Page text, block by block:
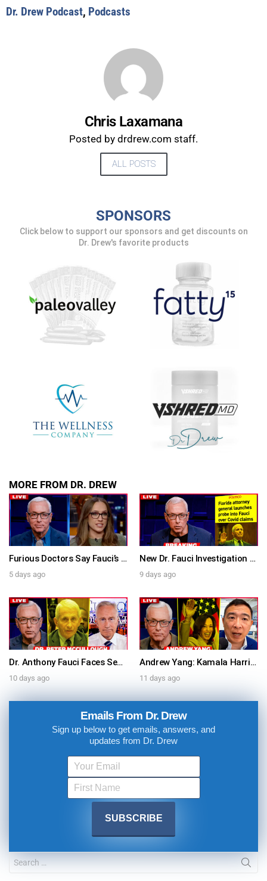
Dr. Drew Podcast, Podcasts
Chris Laxamana
Posted by drdrew.com staff.
ALL POSTS
SPONSORS
Click below to support our sponsors and get discounts on
Dr. Drew's favorite products
MORE FROM DR. DREW
Furious Doctors Say Fauci’s Vaccine Injury Denial Is “Criminal” w/ Kat Timpf, Dr. Ram Yogendra & Darren Prince – Ask Dr. Drew
5 days ago
New Dr. Fauci Investigation Launched By State Attorney After He Pleads The Fifth 111 Times In Senate Testimony – Ask Dr. Drew
9 days ago
Dr. Anthony Fauci Faces Senate Gain Of Function Hearing, Pleads The 5th For Every Question – Ask Dr. Drew
10 days ago
Andrew Yang: Kamala Harris Says She’s Running for President In 2028 + Dr. Kelly Victory on Dr. Anthony Fauci’s COVID Diary Revelations w/ Tom Renz – Ask Dr. Drew
11 days ago
Emails From Dr. Drew
Sign up below to get emails, answers, and
updates from Dr. Drew
UPDATES FROM DR.
DREW
Get alerts from Dr. Drew about important guests,
upcoming events, and when to call in to the
SUBMIT
FOR TEXT ALERTS, MSG AND DATA RATES MAY APPLY